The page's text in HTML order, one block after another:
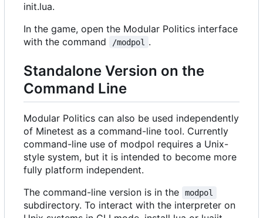
init.lua.
In the game, open the Modular Politics interface
with the command
/modpol .
Standalone Version on the
Command Line
Modular Politics can also be used independently
of Minetest as a command-line tool. Currently
command-line use of modpol requires a Unix-
style system, but it is intended to become more
fully platform independent.
The command-line version is in the
modpol
subdirectory. To interact with the interpreter on